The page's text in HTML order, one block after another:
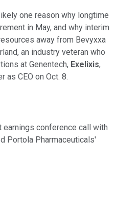
one reason why longtime
in May, and why interim
away from Bevyxxa
an industry veteran who
at Genentech, Exelixis,
as CEO on Oct. 8.
earnings conference call with
Portola Pharmaceuticals'